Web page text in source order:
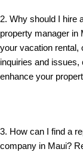
2. Why should I hire
property manager in
your vacation rental,
inquiries and issues,
enhance your
3. How can I find a
company in Maui?